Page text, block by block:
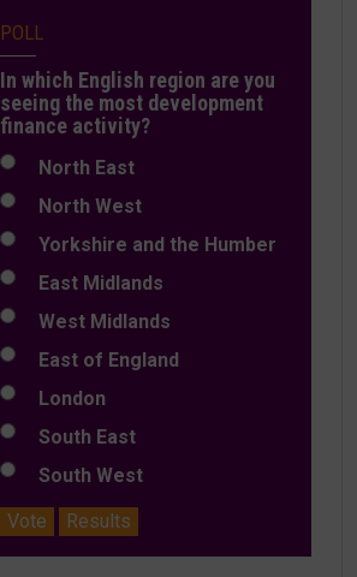
POLL
In which English region are you
seeing the most development
finance activity?
North East
North West
Yorkshire and the Humber
East Midlands
West Midlands
East of England
London
South East
South West
Vote
Results